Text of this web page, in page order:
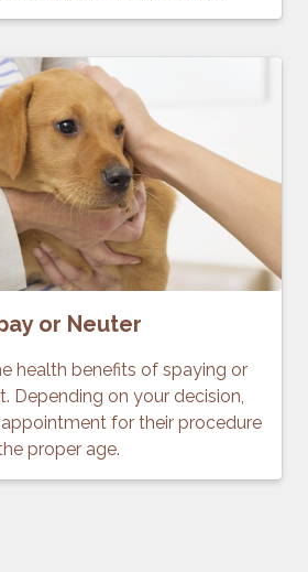
or Neuter
health benefits of spaying or
Depending on your decision,
for their procedure
proper age.